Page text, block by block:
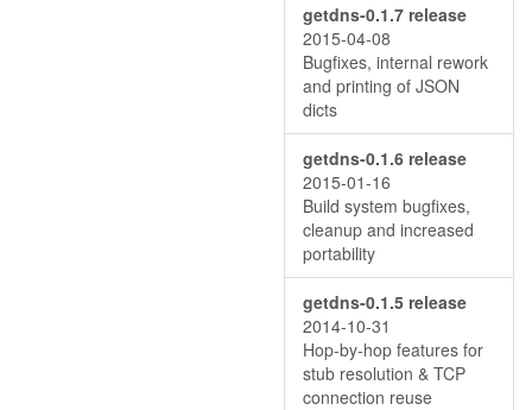
getdns-0.1.7 release
2015-04-08
Bugfixes, internal rework
and printing of JSON
dicts
getdns-0.1.6 release
2015-01-16
Build system bugfixes,
cleanup and increased
portability
getdns-0.1.5 release
2014-10-31
Hop-by-hop features for
stub resolution & TCP
connection reuse